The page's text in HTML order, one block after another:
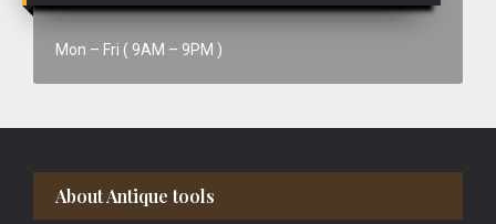
Mon – Fri ( 9AM – 9PM )
Footer
About Antique tools